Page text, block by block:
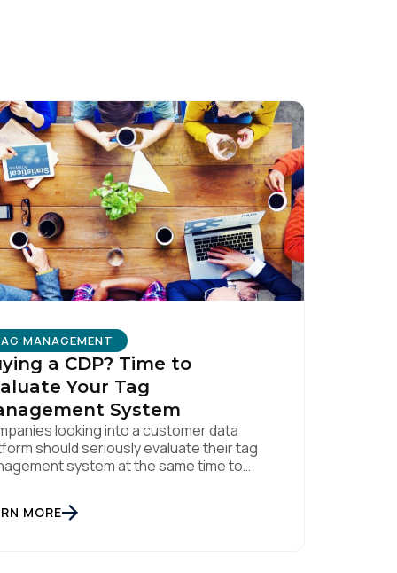
MANAGEMENT
a CDP? Time to
Your Tag
System
looking into a customer data
should seriously evaluate their tag
system at the same time to
MORE
.